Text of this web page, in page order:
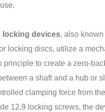
locking devices, also
locking discs, utilize a
principle to create a zero-
a shaft and a hub or
clamping force from
12.9 locking screws, the